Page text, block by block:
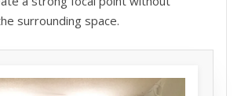
surrounding space.